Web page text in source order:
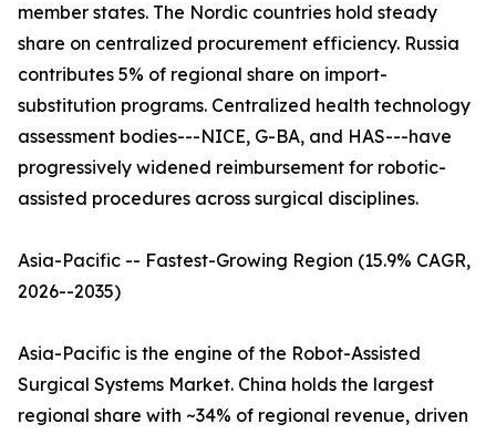
member states. The Nordic countries hold steady
share on centralized procurement efficiency. Russia
contributes 5% of regional share on import-
substitution programs. Centralized health technology
assessment bodies---NICE, G-BA, and HAS---have
progressively widened reimbursement for robotic-
assisted procedures across surgical disciplines.
Asia-Pacific -- Fastest-Growing Region (15.9% CAGR,
2026--2035)
Asia-Pacific is the engine of the Robot-Assisted
Surgical Systems Market. China holds the largest
regional share with ~34% of regional revenue, driven